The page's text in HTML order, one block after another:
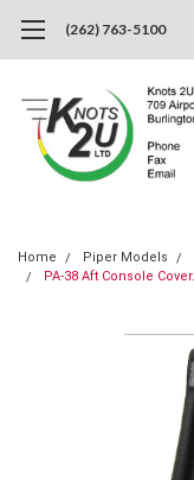
(262) 763-5100
Home Piper Models
PA-38 Aft Console